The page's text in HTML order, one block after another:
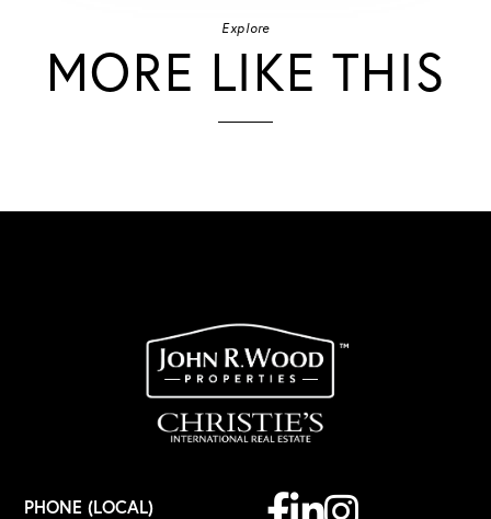
Explore
MORE LIKE THIS
PHONE (LOCAL)
Facebook
LinkedinInstagram